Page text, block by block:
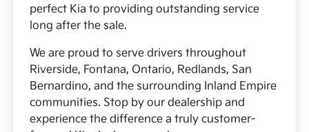
perfect Kia to providing outstanding service
long after the sale.
We are proud to serve drivers throughout
Riverside, Fontana, Ontario, Redlands, San
Bernardino, and the surrounding Inland Empire
communities. Stop by our dealership and
experience the difference a truly customer-